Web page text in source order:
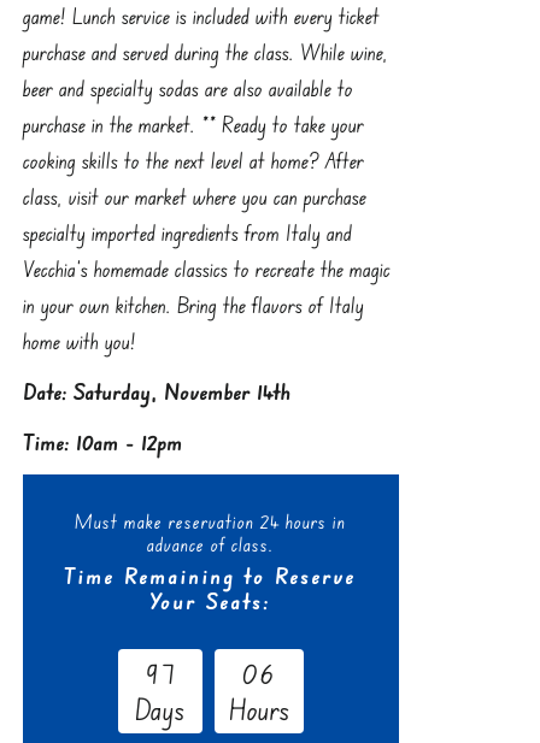
game! Lunch service is included with every ticket
purchase and served during the class. While wine,
beer and specialty sodas are also available to
purchase in the market. ** Ready to take your
cooking skills to the next level at home? After
class, visit our market where you can purchase
specialty imported ingredients from Italy and
Vecchia’s homemade classics to recreate the magic
in your own kitchen. Bring the flavors of Italy
home with you!
Date: Saturday, November 14th
Time: 10am - 12pm
Must make reservation 24 hours in
advance of class.
Time Remaining to Reserve
Your Seats:
97
Days
06
Hours